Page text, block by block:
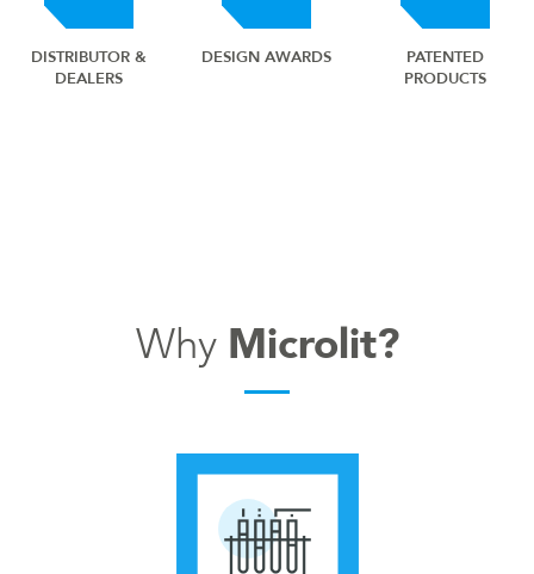
DISTRIBUTOR &
DEALERS
DESIGN AWARDS
PATENTED
PRODUCTS
Why Microlit?